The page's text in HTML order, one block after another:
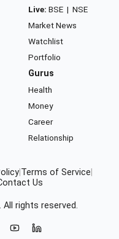
Live: BSE | NSE
Market News
Watchlist
Portfolio
Gurus
Health
Money
Career
Relationship
Terms of Service
Us
All rights reserved.